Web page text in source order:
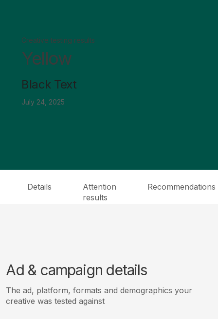
Creative testing results
Yellow
Black Text
July 24, 2025
Details
Attention
results
Recommendations
Ad & campaign details
The ad, platform, formats and demographics your
creative was tested against